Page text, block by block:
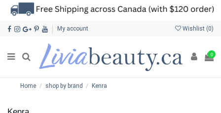
My account Wishlist (0)
0
Home shop by brand Kenra